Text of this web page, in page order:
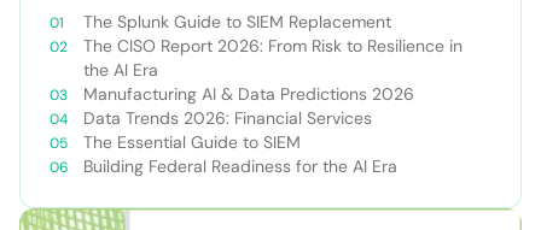
The Splunk Guide to SIEM Replacement
The CISO Report 2026: From Risk to Resilience in
the AI Era
Manufacturing AI & Data Predictions 2026
Data Trends 2026: Financial Services
The Essential Guide to SIEM
Building Federal Readiness for the AI Era